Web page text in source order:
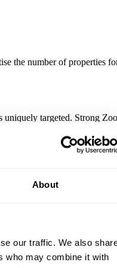
About
our traffic. We also
who may combine it with
the number of properties
targeted. Strong